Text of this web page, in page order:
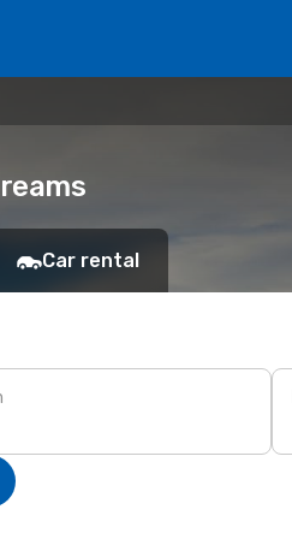
Car rental